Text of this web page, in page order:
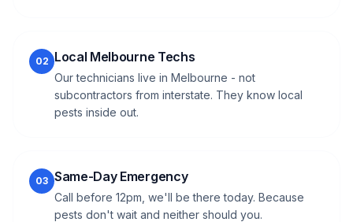
02 Local Melbourne Techs
Our technicians live in Melbourne - not
subcontractors from interstate. They know local
pests inside out.
03 Same-Day Emergency
Call before 12pm, we'll be there today. Because
pests don't wait and neither should you.